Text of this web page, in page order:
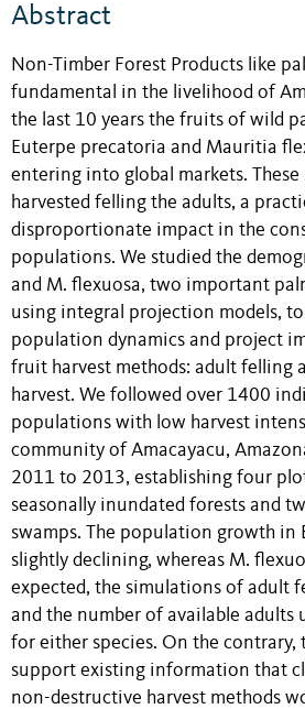
Abstract
Non-Timber Forest Products like
fundamental in the livelihood of
the last 10 years the fruits of wild
Euterpe precatoria and Mauritia
entering into global markets. These
harvested felling the adults, a
disproportionate impact in the
populations. We studied the
and M. flexuosa, two important
using integral projection models,
population dynamics and project
fruit harvest methods: adult felling
harvest. We followed over 1400
populations with low harvest
community of Amacayacu,
2011 to 2013, establishing four
seasonally inundated forests and
swamps. The population growth in
slightly declining, whereas M.
expected, the simulations of adult
and the number of available adults
for either species. On the contrary,
support existing information that
non-destructive harvest methods